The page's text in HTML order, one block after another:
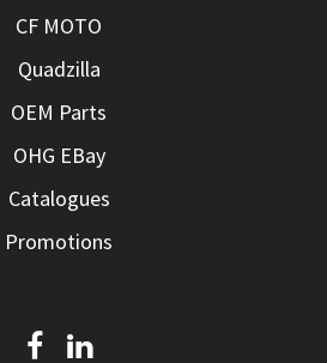
CF MOTO
Quadzilla
OEM Parts
OHG EBay
Catalogues
Promotions